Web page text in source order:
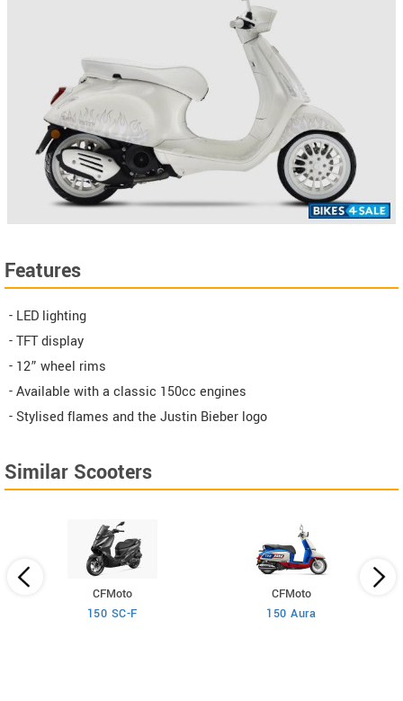
Features
- LED lighting
- TFT display
- 12” wheel rims
- Available with a classic 150cc engines
- Stylised flames and the Justin Bieber logo
Similar Scooters
CFMoto
150 SC-F
CFMoto
150 Aura